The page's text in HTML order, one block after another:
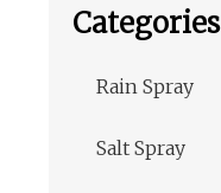
Categories
Rain Spray
Salt Spray